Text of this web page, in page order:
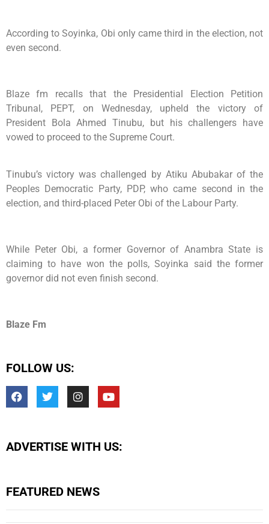
According to Soyinka, Obi only came third in the election, not
even second.
Blaze fm recalls that the Presidential Election Petition
Tribunal, PEPT, on Wednesday, upheld the victory of
President Bola Ahmed Tinubu, but his challengers have
vowed to proceed to the Supreme Court.
Tinubu’s victory was challenged by Atiku Abubakar of the
Peoples Democratic Party, PDP, who came second in the
election, and third-placed Peter Obi of the Labour Party.
While Peter Obi, a former Governor of Anambra State is
claiming to have won the polls, Soyinka said the former
governor did not even finish second.
Blaze Fm
FOLLOW US:
ADVERTISE WITH US:
FEATURED NEWS